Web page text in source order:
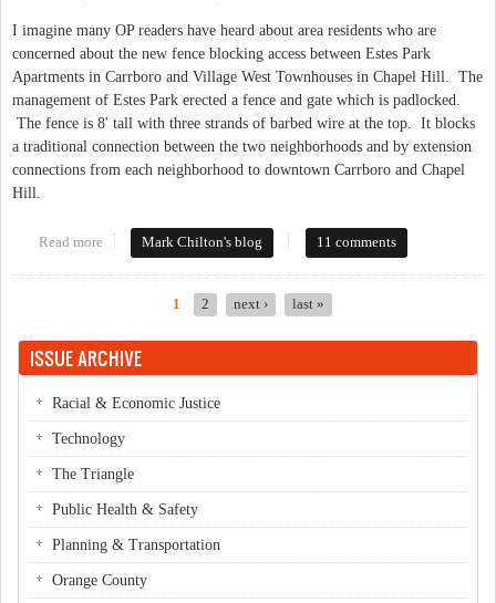
I imagine many OP readers have heard about area residents who are
concerned about the new fence blocking access between Estes Park
Apartments in Carrboro and Village West Townhouses in Chapel Hill. The
management of Estes Park erected a fence and gate which is padlocked.
The fence is 8' tall with three strands of barbed wire at the top. It blocks
a traditional connection between the two neighborhoods and by extension
connections from each neighborhood to downtown Carrboro and Chapel
Hill.
Read more about The Merritt Railroad Crossing
Mark Chilton's blog 11 comments
1 2 next › last »
ISSUE ARCHIVE
Racial & Economic Justice
Technology
The Triangle
Public Health & Safety
Planning & Transportation
Orange County